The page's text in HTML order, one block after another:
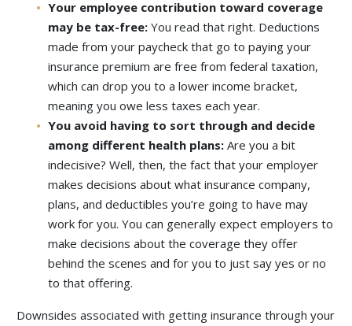
Your employee contribution toward coverage
may be tax-free:You read that right. Deductions
made from your paycheck that go to paying your
insurance premium are free from federal taxation,
which can drop you to a lower income bracket,
meaning you owe less taxes each year.
You avoid having to sort through and decide
among different health plans:Are you a bit
indecisive? Well, then, the fact that your employer
makes decisions about what insurance company,
plans, and deductibles you’re going to have may
work for you. You can generally expect employers to
make decisions about the coverage they offer
behind the scenes and for you to just say yes or no
to that offering.
Downsides associated with getting insurance through your